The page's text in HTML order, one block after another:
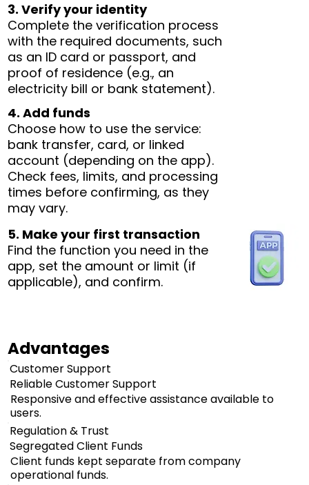
3. Verify your identity
Complete the verification process
with the required documents, such
as an ID card or passport, and
proof of residence (e.g., an
electricity bill or bank statement).
4. Add funds
Choose how to use the service:
bank transfer, card, or linked
account (depending on the app).
Check fees, limits, and processing
times before confirming, as they
may vary.
5. Make your first transaction
Find the function you need in the
app, set the amount or limit (if
applicable), and confirm.
Advantages
Customer Support
Reliable Customer Support
Responsive and effective assistance available to
users.
Regulation & Trust
Segregated Client Funds
Client funds kept separate from company
operational funds.